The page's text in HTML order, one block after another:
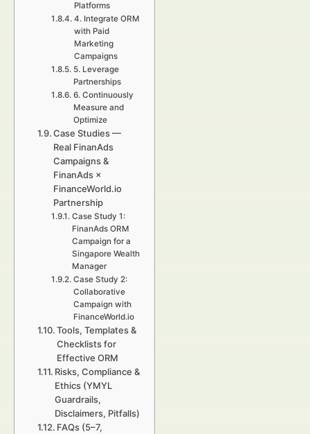
Platforms
4. Integrate ORM
with Paid
Marketing
Campaigns
5. Leverage
Partnerships
6. Continuously
Measure and
Optimize
Case Studies —
Real FinanAds
Campaigns &
FinanAds ×
FinanceWorld.io
Partnership
Case Study 1:
FinanAds ORM
Campaign for a
Singapore Wealth
Manager
Case Study 2:
Collaborative
Campaign with
FinanceWorld.io
Tools, Templates &
Checklists for
Effective ORM
Risks, Compliance &
Ethics (YMYL
Guardrails,
Disclaimers, Pitfalls)
FAQs (5–7,